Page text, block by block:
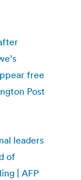
free
Post
leaders
of
| AFP